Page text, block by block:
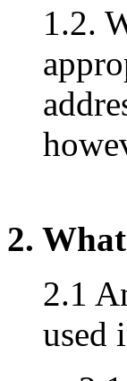
1.2.
2.
2.1
used